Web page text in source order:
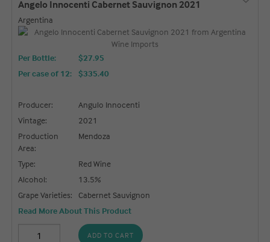
Angelo Innocenti Cabernet Sauvignon 2021
Argentina
Per Bottle:
$27.95
Per case of 12: $335.40
Producer:
Angulo Innocenti
Vintage:
2021
Production
Area:
Mendoza
Type:
Red Wine
Alcohol:
13.5%
Grape Varieties:
Cabernet Sauvignon
Read More About This Product
ADD TO CART